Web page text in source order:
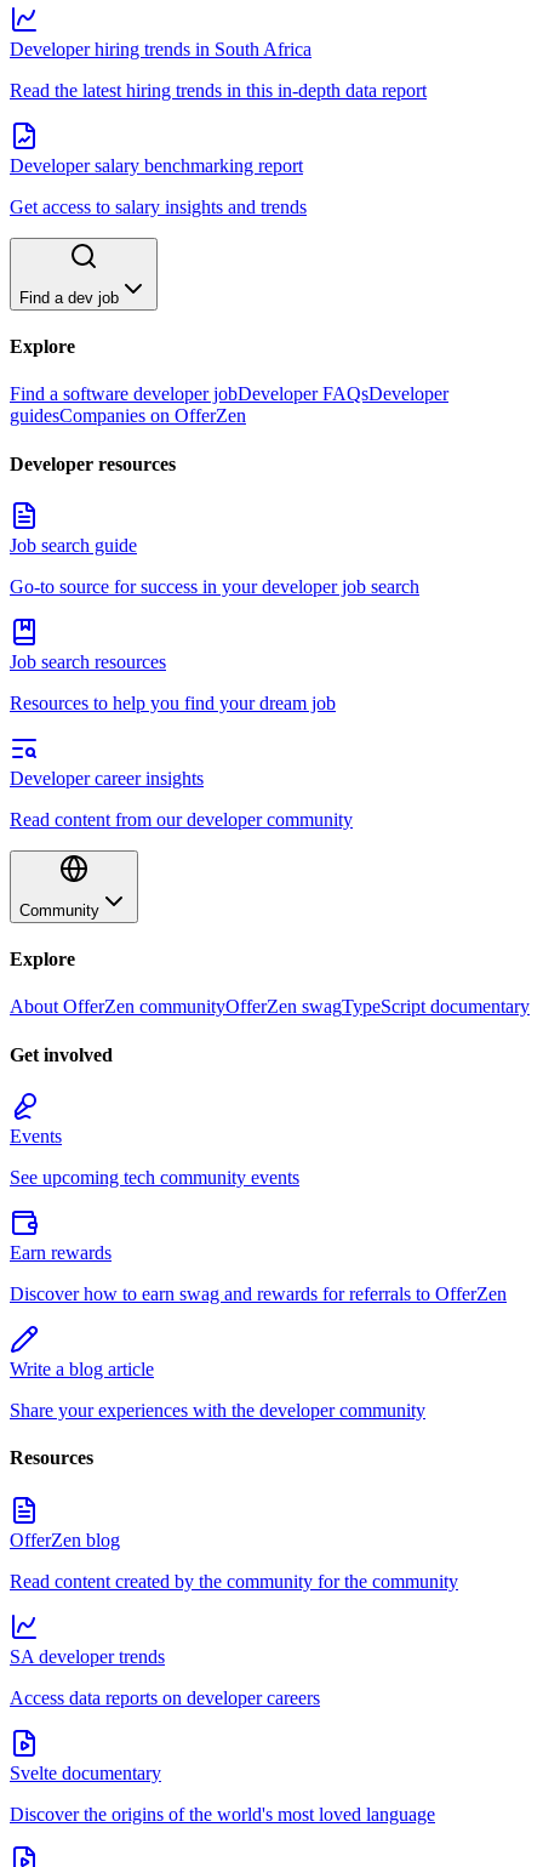
Developer hiring trends in South Africa
Read the latest hiring trends in this in-depth data report
Developer salary benchmarking report
Get access to salary insights and trends
Find a dev job
Explore
Find a software developer jobDeveloper FAQsDeveloper
guidesCompanies on OfferZen
Developer resources
Job search guide
Go-to source for success in your developer job search
Job search resources
Resources to help you find your dream job
Developer career insights
Read content from our developer community
Community
Explore
About OfferZen communityOfferZen swagTypeScript documentary
Get involved
Events
See upcoming tech community events
Earn rewards
Discover how to earn swag and rewards for referrals to OfferZen
Write a blog article
Share your experiences with the developer community
Resources
OfferZen blog
Read content created by the community for the community
SA developer trends
Access data reports on developer careers
Svelte documentary
Discover the origins of the world's most loved language